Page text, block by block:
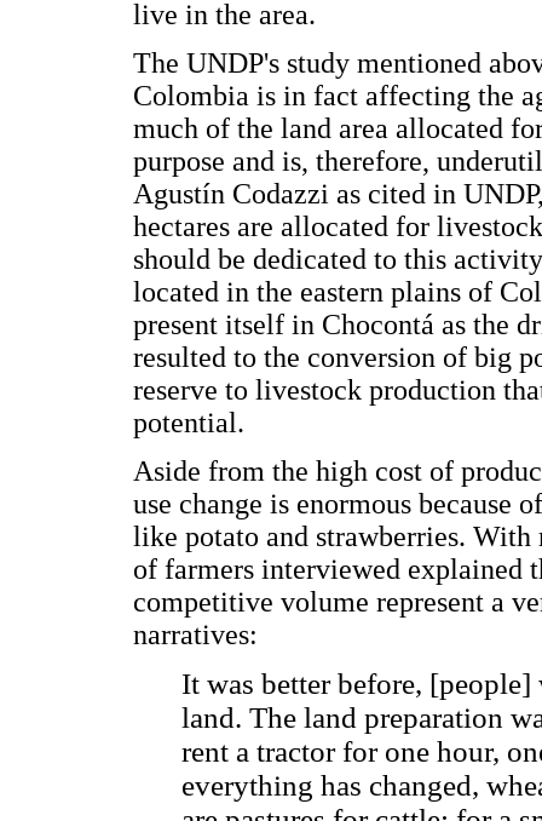
live in the area.
The UNDP's study mentioned
Colombia is in fact affecting the
much of the land area allocated
purpose and is, therefore,
Agustín Codazzi as cited in
hectares are allocated for
should be dedicated to this
located in the eastern plains of
present itself in Chocontá as the
resulted to the conversion of big
reserve to livestock production
potential.
Aside from the high cost of
use change is enormous because
like potato and strawberries.
of farmers interviewed explained
competitive volume represent a
narratives:
It was better before,
land. The land preparation
rent a tractor for one hour,
everything has changed,